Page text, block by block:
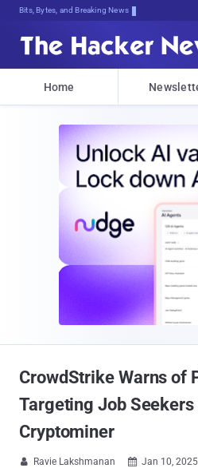
Bits, Bytes, and Breaking News
Home
CrowdStrike Warns of
Targeting Job
Cryptominer
 Ravie Lakshmanan  Jan 10, 2025